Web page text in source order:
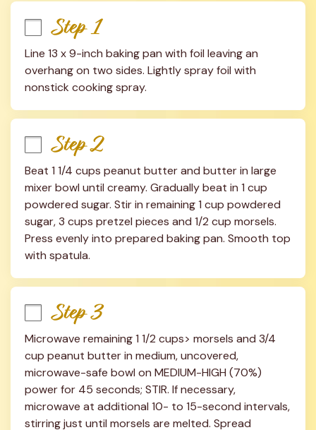
Step 1
Line 13 x 9-inch baking pan with foil leaving an
overhang on two sides. Lightly spray foil with
nonstick cooking spray.
Step 2
Beat 1 1/4 cups peanut butter and butter in large
mixer bowl until creamy. Gradually beat in 1 cup
powdered sugar. Stir in remaining 1 cup powdered
sugar, 3 cups pretzel pieces and 1/2 cup morsels.
Press evenly into prepared baking pan. Smooth top
with spatula.
Step 3
Microwave remaining 1 1/2 cups> morsels and 3/4
cup peanut butter in medium, uncovered,
microwave-safe bowl on MEDIUM-HIGH (70%)
power for 45 seconds; STIR. If necessary,
microwave at additional 10- to 15-second intervals,
stirring just until morsels are melted. Spread